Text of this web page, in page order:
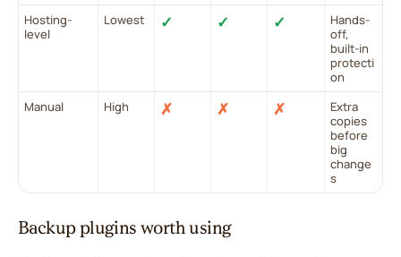
Hosting-
level
Lowest ✓ ✓ ✓
Hands-
off,
built-in
protecti
on
Manual
High ✗ ✗ ✗
Extra
copies
before
big
change
s
Backup plugins worth using